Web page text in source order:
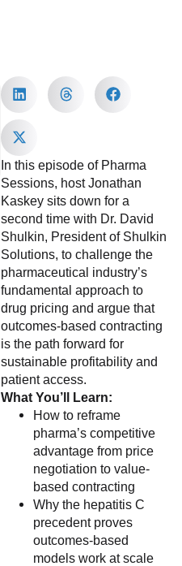
In this episode of Pharma
Sessions, host Jonathan
Kaskey sits down for a
second time with Dr. David
Shulkin, President of Shulkin
Solutions, to challenge the
pharmaceutical industry’s
fundamental approach to
drug pricing and argue that
outcomes-based contracting
is the path forward for
sustainable profitability and
patient access.
What You’ll Learn:
How to reframe
pharma’s competitive
advantage from price
negotiation to value-
based contracting
Why the hepatitis C
precedent proves
outcomes-based
models work at scale